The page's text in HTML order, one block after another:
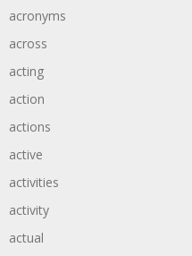
acronyms
across
acting
action
actions
active
activities
activity
actual